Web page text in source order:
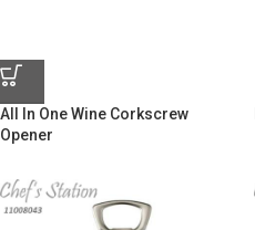
All In One Wine Corkscrew
Opener